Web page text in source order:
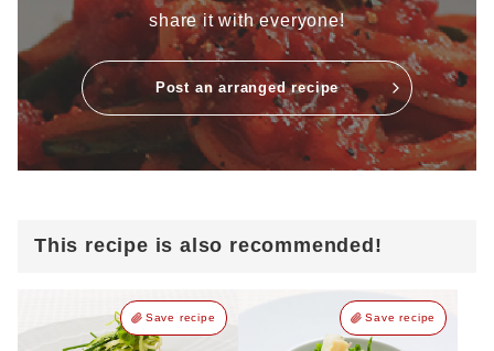
share it with everyone!
Post an arranged recipe
This recipe is also recommended!
Save recipe Save recipe